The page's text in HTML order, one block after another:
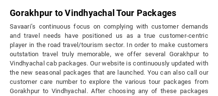
Gorakhpur to Vindhyachal Tour Packages
Savaari’s continuous focus on complying with customer demands
and travel needs have positioned us as a true customer-centric
player in the road travel/tourism sector. In order to make customers
outstation travel truly memorable, we offer several Gorakhpur to
Vindhyachal cab packages. Our website is continuously updated with
the new seasonal packages that are launched. You can also call our
customer care number to explore the various tour packages from
Gorakhpur to Vindhyachal. After choosing any of these packages